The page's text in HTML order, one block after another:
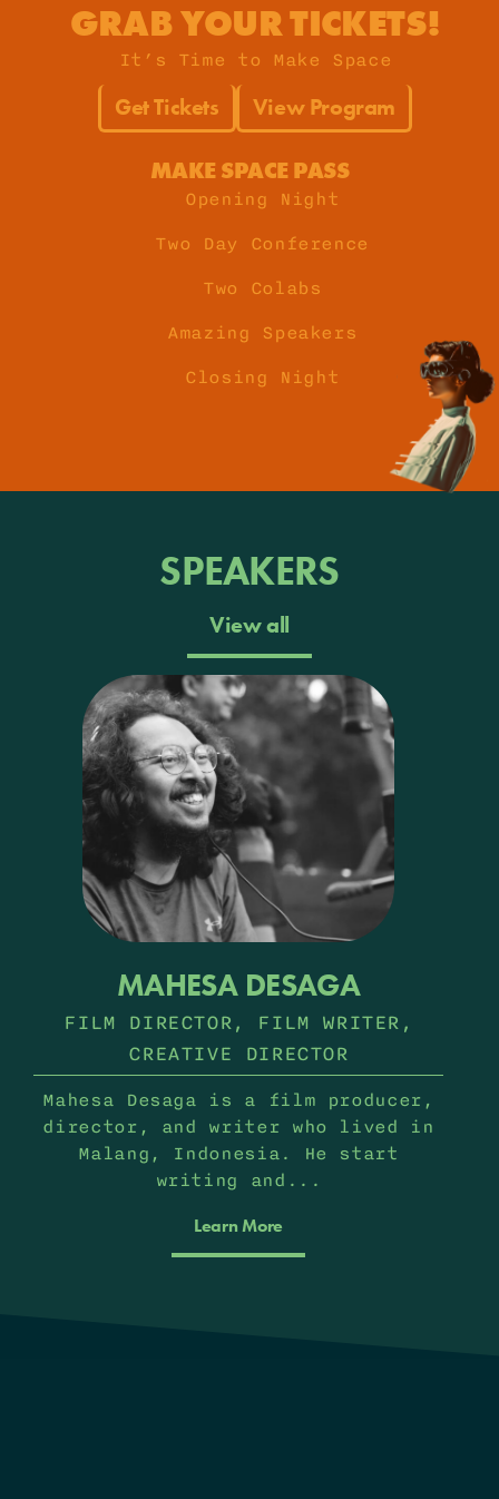
GRAB YOUR TICKETS!
It’s Time to Make Space
Get Tickets
View Program
MAKE SPACE PASS
Opening Night
Two Day Conference
Two Colabs
Amazing Speakers
Closing Night
SPEAKERS
View all
MAHESA DESAGA
FILM DIRECTOR, FILM WRITER,
CREATIVE DIRECTOR
Mahesa Desaga is a film producer,
director, and writer who lived in
Malang, Indonesia. He start
writing and...
Learn More